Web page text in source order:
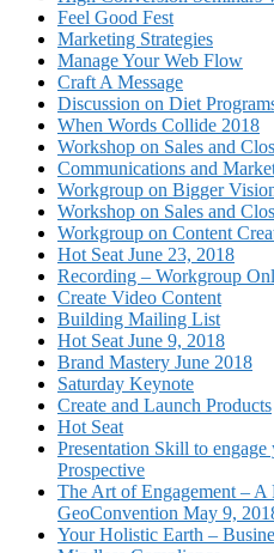
Feel Good Fest
Marketing Strategies
Manage Your Web Flow
Craft A Message
Discussion on Diet
When Words Collide 2018
Workshop on Sales and
Communications and
Workgroup on Bigger
Workshop on Sales and
Workgroup on Content
Hot Seat June 23, 2018
Recording – Workgroup
Create Video Content
Building Mailing List
Hot Seat June 9, 2018
Brand Mastery June 2018
Saturday Keynote
Create and Launch Products
Hot Seat
Presentation Skill to
Prospective
The Art of Engagement – A
GeoConvention May 9,
Your Holistic Earth –